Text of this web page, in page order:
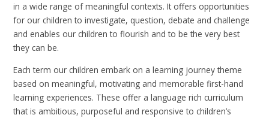
in a wide range of meaningful contexts. It offers opportunities
for our children to investigate, question, debate and challenge
and enables our children to flourish and to be the very best
they can be.
Each term our children embark on a learning journey theme
based on meaningful, motivating and memorable first-hand
learning experiences. These offer a language rich curriculum
that is ambitious, purposeful and responsive to children’s